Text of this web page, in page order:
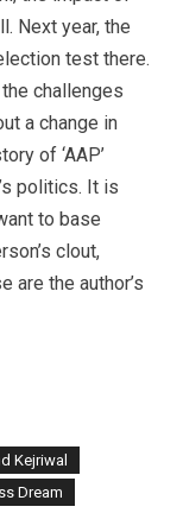
Next year, the
test there.
challenges
a change in
of ‘AAP’
politics. It is
to base
clout,
are the author’s
Kejriwal
Dream